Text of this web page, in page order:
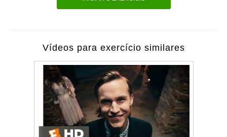
Vídeos para exercício similares